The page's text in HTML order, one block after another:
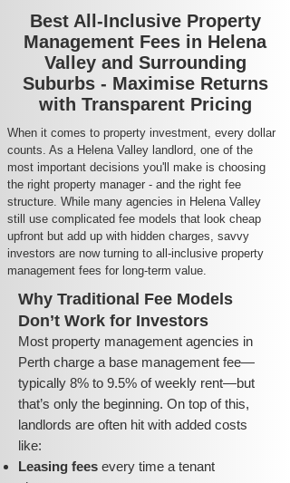
Best All-Inclusive Property
Management Fees in Helena
Valley and Surrounding
Suburbs - Maximise Returns
with Transparent Pricing
When it comes to property investment, every dollar
counts. As a Helena Valley landlord, one of the
most important decisions you'll make is choosing
the right property manager - and the right fee
structure. While many agencies in Helena Valley
still use complicated fee models that look cheap
upfront but add up with hidden charges, savvy
investors are now turning to all-inclusive property
management fees for long-term value.
Why Traditional Fee Models
Don’t Work for Investors
Most property management agencies in
Perth charge a base management fee—
typically 8% to 9.5% of weekly rent—but
that’s only the beginning. On top of this,
landlords are often hit with added costs
like:
Leasing fees every time a tenant